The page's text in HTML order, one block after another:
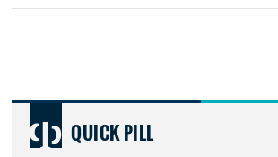
QUICK PILL